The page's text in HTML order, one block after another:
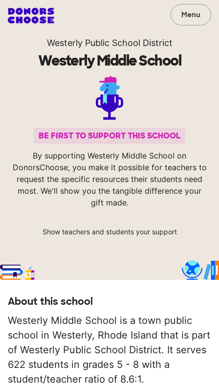
Menu
Westerly Public School District
Westerly Middle School
BE FIRST TO SUPPORT THIS SCHOOL
By supporting Westerly Middle School on
DonorsChoose, you make it possible for teachers to
request the specific resources their students need
most. We'll show you the tangible difference your
gift made.
Show teachers and students your support
About this school
Westerly Middle School is a town public
school in Westerly, Rhode Island that is part
of Westerly Public School District. It serves
622 students in grades 5 - 8 with a
student/teacher ratio of 8.6:1.